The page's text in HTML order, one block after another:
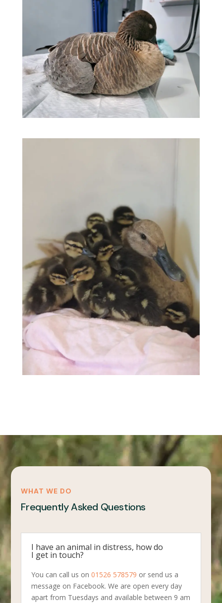
WHAT WE DO
Frequently Asked Questions
I have an animal in distress, how do
I get in touch?
You can call us on01526 578579 or send us a
message on Facebook. We are open every day
apart from Tuesdays and available between 9 am